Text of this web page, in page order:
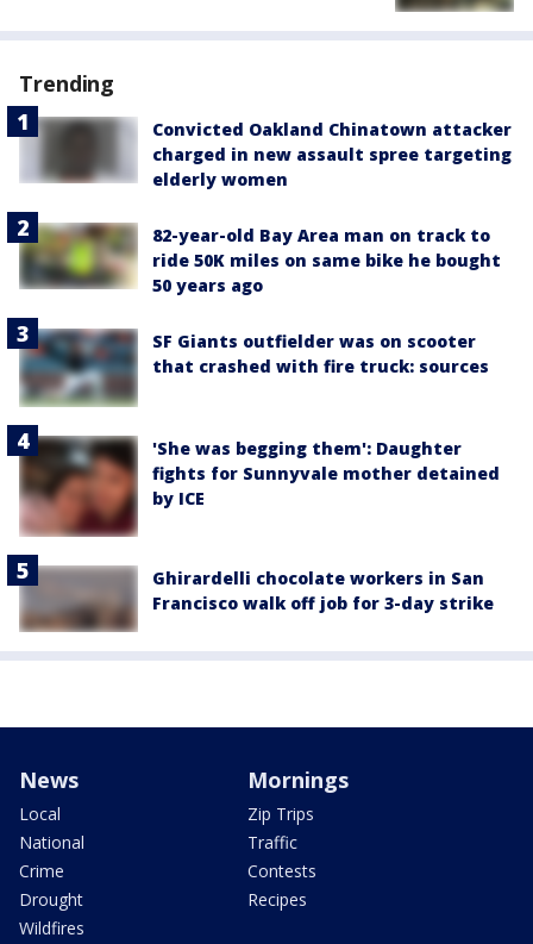
Trending
Convicted Oakland Chinatown attacker
charged in new assault spree targeting
elderly women
82-year-old Bay Area man on track to
ride 50K miles on same bike he bought
50 years ago
SF Giants outfielder was on scooter
that crashed with fire truck: sources
'She was begging them': Daughter
fights for Sunnyvale mother detained
by ICE
Ghirardelli chocolate workers in San
Francisco walk off job for 3-day strike
News
Local
National
Crime
Drought
Wildfires
Mornings
Zip Trips
Traffic
Contests
Recipes